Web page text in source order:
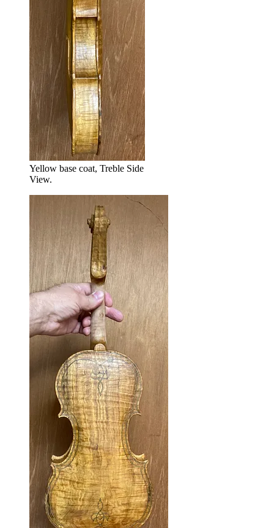
Yellow base coat, Treble Side
View.